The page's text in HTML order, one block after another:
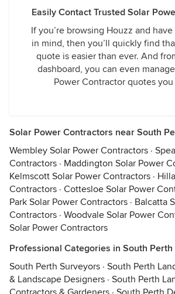
Easily Contact Trusted Solar
If you’re browsing Houzz and
in mind, then you’ll quickly find
quote is easier than ever. And
dashboard, you can even
Power Contractor quotes
Solar Power Contractors near South
Wembley Solar Power Contractors ·
Contractors · Maddington Solar Power
Kelmscott Solar Power Contractors ·
Contractors · Cottesloe Solar Power
Park Solar Power Contractors · Balcatta
Contractors · Woodvale Solar Power
Solar Power Contractors
Professional Categories in South Perth
South Perth Surveyors · South Perth
& Landscape Designers · South Perth